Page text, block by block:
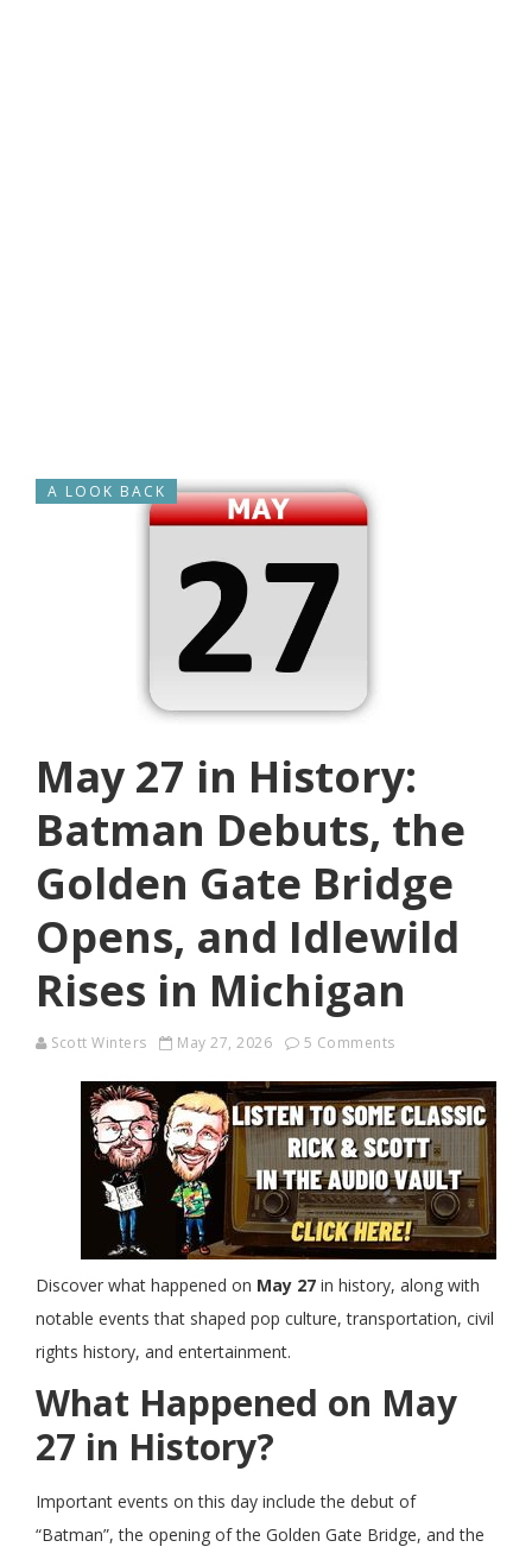
A LOOK BACK
May 27 in History:
Batman Debuts, the
Golden Gate Bridge
Opens, and Idlewild
Rises in Michigan
Scott Winters May 27, 2026 5 Comments
Discover what happened on May 27 in history, along with
notable events that shaped pop culture, transportation, civil
rights history, and entertainment.
What Happened on May
27 in History?
Important events on this day include the debut of
“Batman”, the opening of the Golden Gate Bridge, and the